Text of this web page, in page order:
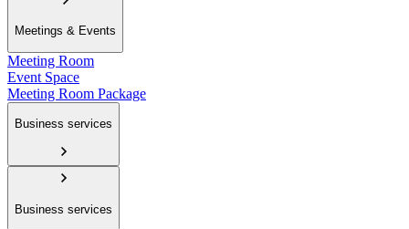
Meetings & Events
Meeting Room
Event Space
Meeting Room Package
Business services
Business services